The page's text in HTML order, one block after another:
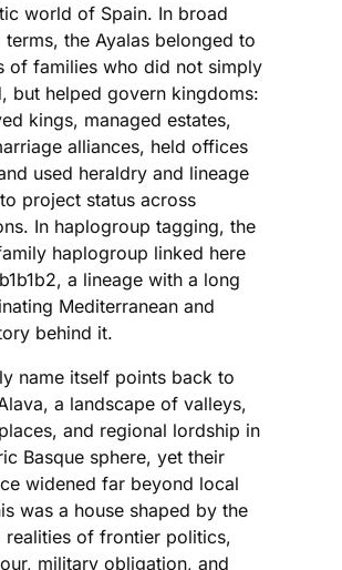
world of Spain. In broad
terms, the Ayalas belonged to
of families who did not simply
but helped govern kingdoms:
kings, managed estates,
alliances, held offices
used heraldry and lineage
project status across
In haplogroup tagging, the
haplogroup linked here
a lineage with a long
Mediterranean and
behind it.
name itself points back to
a landscape of valleys,
and regional lordship in
Basque sphere, yet their
widened far beyond local
was a house shaped by the
realities of frontier politics,
military obligation, and